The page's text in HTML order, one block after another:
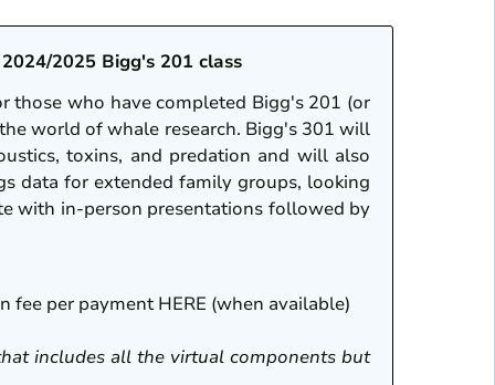
2025 Bigg's 201 class
those who have completed Bigg's 201 (or
world of whale research. Bigg's 301 will
toxins, and predation and will also
data for extended family groups, looking
with in-person presentations followed by
per payment HERE (when available)
includes all the virtual components but